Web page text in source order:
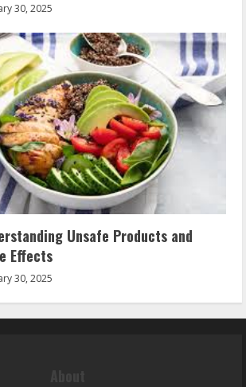
30, 2025
Unsafe Products and
Effects
30, 2025